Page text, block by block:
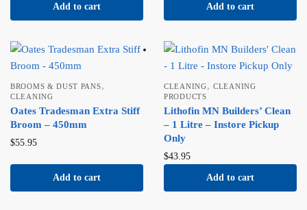
Add to cart Add to cart
BROOMS & DUST PANS,
CLEANING
Oates Tradesman Extra Stiff
Broom – 450mm
$55.95
Add to cart
CLEANING,CLEANING
PRODUCTS
Lithofin MN Builders’ Clean
– 1 Litre – Instore Pickup
Only
$43.95
Add to cart